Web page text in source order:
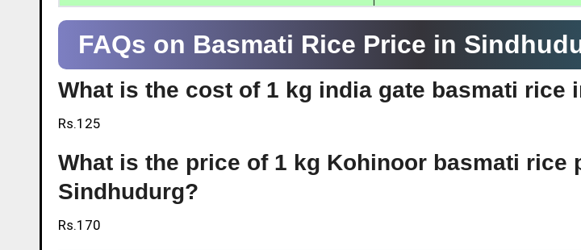
FAQs on Basmati Rice Price in
What is the cost of 1 kg india gate basmati rice
Rs.125
What is the price of 1 kg Kohinoor basmati rice
Sindhudurg?
Rs.170